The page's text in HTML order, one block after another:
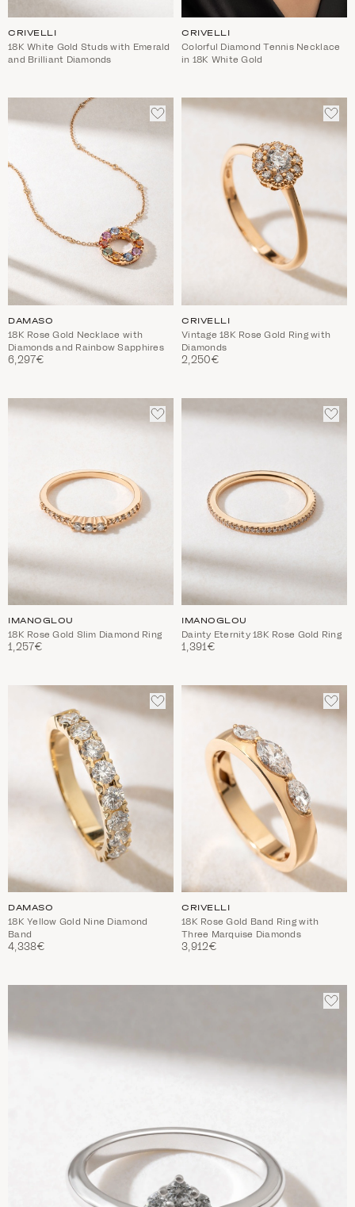
CRIVELLI
18K White Gold Studs with Emerald
and Brilliant Diamonds
CRIVELLI
Colorful Diamond Tennis Necklace
in 18K White Gold
ADD
TO
WISHLIST
DAMASO
18K Rose Gold Necklace with
Diamonds and Rainbow Sapphires
6,297€
ADD
TO
CRIVELLI
Vintage 18K Rose Gold Ring with
Diamonds
2,250€
ADD
TO
IMANOGLOU
18K Rose Gold Slim Diamond Ring
1,257€
ADD
TO
IMANOGLOU
Dainty Eternity 18K Rose Gold Ring
1,391€
ADD
TO
WISHLIST
DAMASO
18K Yellow Gold Nine Diamond
Band
4,338€
ADD
TO
CRIVELLI
18K Rose Gold Band Ring with
Three Marquise Diamonds
3,912€
ADD
TO